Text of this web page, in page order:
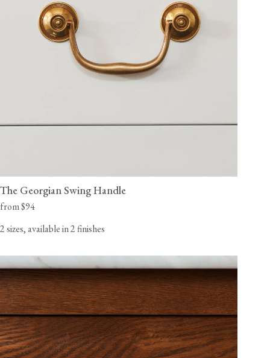
The Georgian Swing Handle
from $94
2 sizes, available in 2 finishes